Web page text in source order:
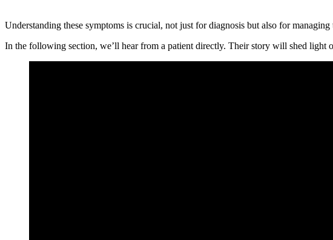
Understanding these symptoms is crucial, not just for diagnosis but also for
In the following section, we’ll hear from a patient directly. Their story will shed